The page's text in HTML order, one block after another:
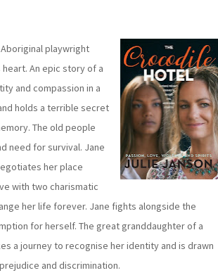
playwright
An epic story of a
and compassion in a
holds a terrible secret
The old people
need for survival. Jane
her place
with two charismatic
her life forever. Jane fights alongside the
for herself. The great granddaughter of a
a journey to recognise her identity and is drawn
and discrimination.